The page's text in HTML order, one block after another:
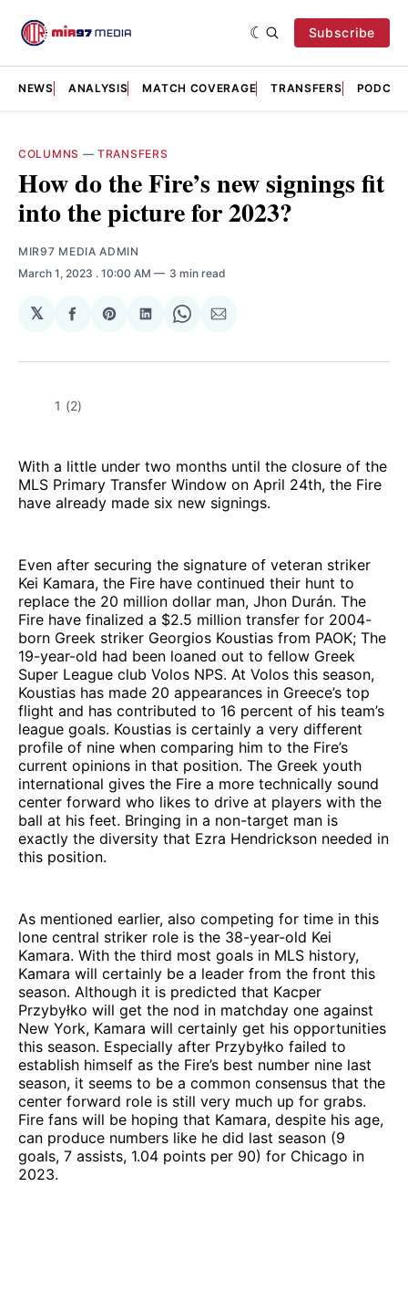
Subscribe
NEWS ANALYSIS MATCH COVERAGE TRANSFERS
COLUMNS —TRANSFERS
How do the Fire’s new signings fit
into the picture for 2023?
MIR97 MEDIA ADMIN
March 1, 2023 . 10:00 AM 3 min read
𝕏
Share
Facebook
Share
Pinterest
Share
LinkedIn
Share
WhatsApp
Share
Email
1 (2)
With a little under two months until the closure of the
MLS Primary Transfer Window on April 24th, the Fire
have already made six new signings.
Even after securing the signature of veteran striker
Kei Kamara, the Fire have continued their hunt to
replace the 20 million dollar man, Jhon Durán. The
Fire have finalized a $2.5 million transfer for 2004-
born Greek striker Georgios Koustias from PAOK; The
19-year-old had been loaned out to fellow Greek
Super League club Volos NPS. At Volos this season,
Koustias has made 20 appearances in Greece’s top
flight and has contributed to 16 percent of his team’s
league goals. Koustias is certainly a very different
profile of nine when comparing him to the Fire’s
current opinions in that position. The Greek youth
international gives the Fire a more technically sound
center forward who likes to drive at players with the
ball at his feet. Bringing in a non-target man is
exactly the diversity that Ezra Hendrickson needed in
this position.
As mentioned earlier, also competing for time in this
lone central striker role is the 38-year-old Kei
Kamara. With the third most goals in MLS history,
Kamara will certainly be a leader from the front this
season. Although it is predicted that Kacper
Przybyłko will get the nod in matchday one against
New York, Kamara will certainly get his opportunities
this season. Especially after Przybyłko failed to
establish himself as the Fire’s best number nine last
season, it seems to be a common consensus that the
center forward role is still very much up for grabs.
Fire fans will be hoping that Kamara, despite his age,
can produce numbers like he did last season (9
goals, 7 assists, 1.04 points per 90) for Chicago in
2023.